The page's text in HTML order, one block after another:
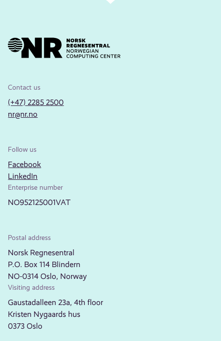
Contact us
(+47) 2285 2500
nr@nr.no
Follow us
Facebook
LinkedIn
Enterprise number
NO952125001VAT
Postal address
Norsk Regnesentral
P.O. Box 114 Blindern
NO-0314 Oslo, Norway
Visiting address
Gaustadalleen 23a, 4th floor
Kristen Nygaards hus
0373 Oslo